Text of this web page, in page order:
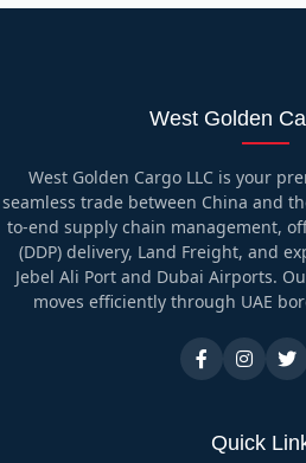
West Golden
West Golden Cargo LLC is your
seamless trade between China and
to-end supply chain management,
(DDP) delivery, Land Freight, and
Jebel Ali Port and Dubai Airports.
moves efficiently through UAE
Quick